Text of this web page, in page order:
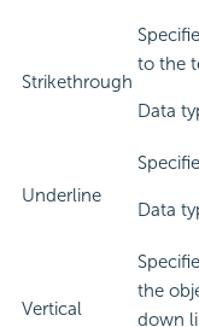
Strikethrough
to the
Data
Underline
Data
Vertical
the
down